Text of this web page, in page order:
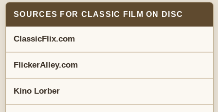
SOURCES FOR CLASSIC FILM ON DISC
ClassicFlix.com
FlickerAlley.com
Kino Lorber